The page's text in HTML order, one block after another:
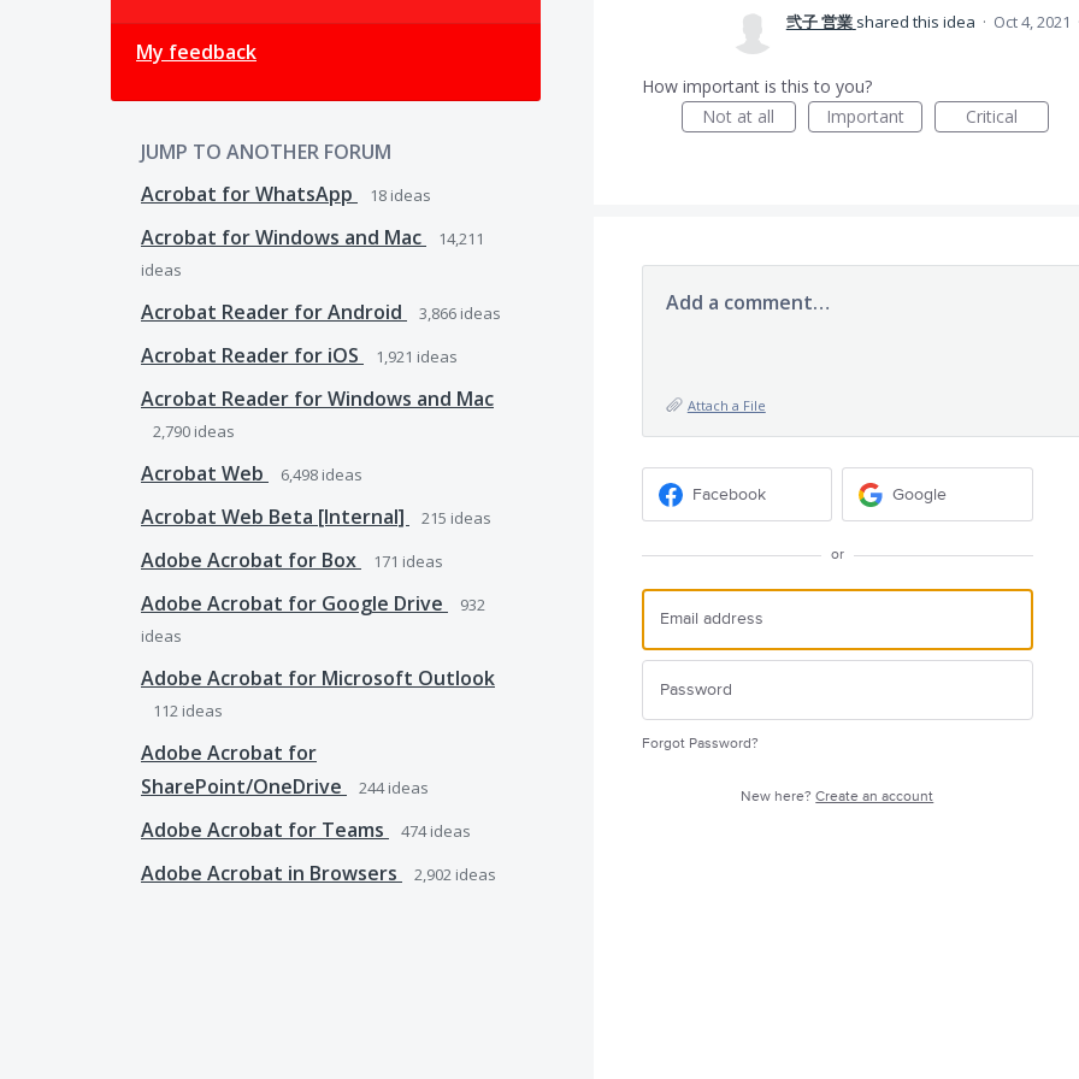
My feedback
JUMP TO ANOTHER FORUM
Acrobat for WhatsApp
18 ideas
Acrobat for Windows and Mac
14,211
ideas
Acrobat Reader for Android 3,866 ideas
Acrobat Reader for iOS 1,921 ideas
Acrobat Reader for Windows and Mac
2,790 ideas
Acrobat Web 6,498 ideas
Acrobat Web Beta [Internal] 215 ideas
Adobe Acrobat for Box 171 ideas
Adobe Acrobat for Google Drive
932
ideas
Adobe Acrobat for Microsoft Outlook
112 ideas
Adobe Acrobat for
SharePoint/OneDrive
244ideas
Adobe Acrobat for Teams 474ideas
Adobe Acrobat in Browsers 2,902 ideas
弐子 営業 shared this idea · Oct 4, 2021
How important is this to you?
Not at all
Important Critical
Add a comment…
Attach a File
Facebook Google
or
Forgot Password?
New here?Create an account